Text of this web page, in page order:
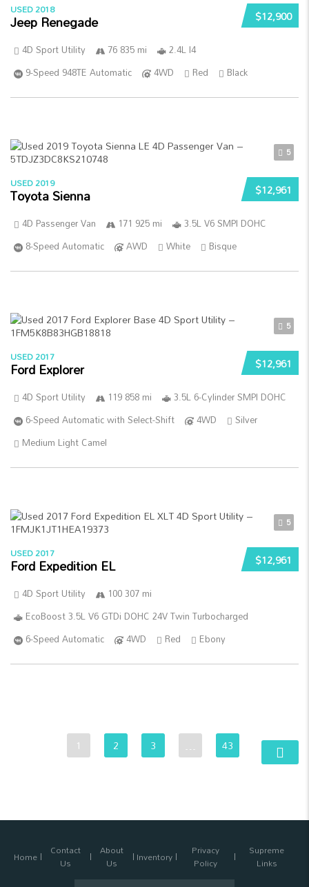
$12,900
USED 2018
Jeep Renegade
4D Sport Utility 76 835 mi
2.4L I4
9-Speed 948TE Automatic
4WD Red Black
5
$12,961
USED 2019
Toyota Sienna
4D Passenger Van 171 925 mi
3.5L V6 SMPI DOHC
8-Speed Automatic
AWD White Bisque
5
$12,961
USED 2017
Ford Explorer
4D Sport Utility 119 858 mi
3.5L 6-Cylinder SMPI DOHC
6-Speed Automatic with Select-Shift
4WD
Silver
Medium Light Camel
5
$12,961
USED 2017
Ford Expedition EL
4D Sport Utility
100 307 mi
EcoBoost 3.5L V6 GTDi DOHC 24V Twin Turbocharged
6-Speed Automatic
4WD Red Ebony
1 2 3 … 43
Home Contact
Us
About
Us Inventory Privacy
Policy
Supreme
Links